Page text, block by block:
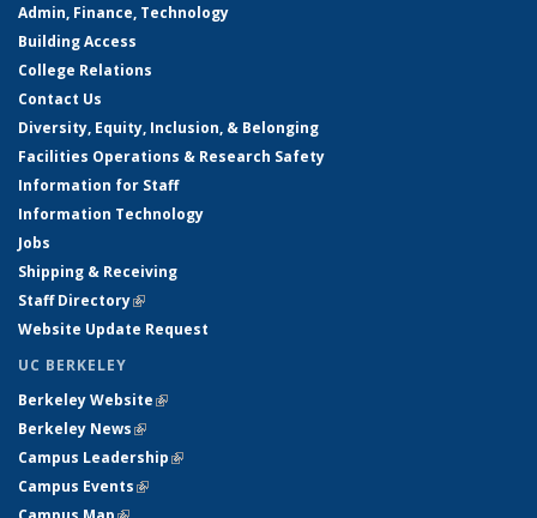
Admin, Finance, Technology
Building Access
College Relations
Contact Us
Diversity, Equity, Inclusion, & Belonging
Facilities Operations & Research Safety
Information for Staff
Information Technology
Jobs
Shipping & Receiving
Staff Directory(link is external)
Website Update Request
UC BERKELEY
Berkeley Website(link is external)
Berkeley News(link is external)
Campus Leadership(link is external)
Campus Events(link is external)